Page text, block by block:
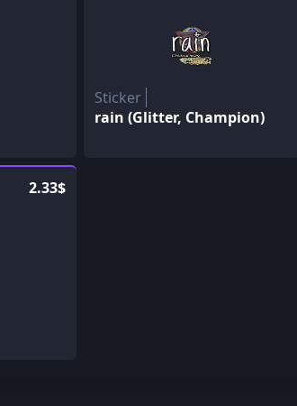
Sticker
rain (Glitter, Champion)
2.33$